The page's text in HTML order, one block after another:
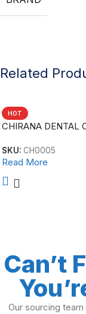
Related
HOT
CHIRANA DENTAL
SKU: CH0005
Read More
Can’t
Our sourcing team